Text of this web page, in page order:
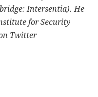
Intersentia). He
for Security
Twitter